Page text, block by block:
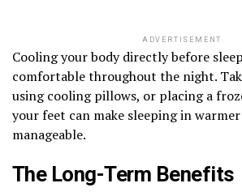
ADVERTISEMENT
Cooling your body directly before
comfortable throughout the night.
using cooling pillows, or placing a
your feet can make sleeping in
manageable.
The Long-Term Benefits